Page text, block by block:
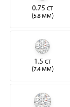
0.75 CT
(5.8 MM)
1.5 CT
(7.4 MM)